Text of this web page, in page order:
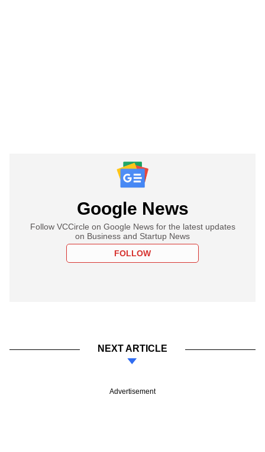
Google News
Follow VCCircle on Google News for the latest updates
on Business and Startup News
FOLLOW
NEXT ARTICLE
Advertisement